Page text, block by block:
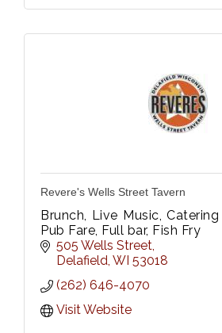
Revere's Wells Street Tavern
Brunch, Live Music,
Pub Fare, Full bar, Fish Fry
505 Wells Street
Delafield WI 53018
(262) 646-4070
Visit Website